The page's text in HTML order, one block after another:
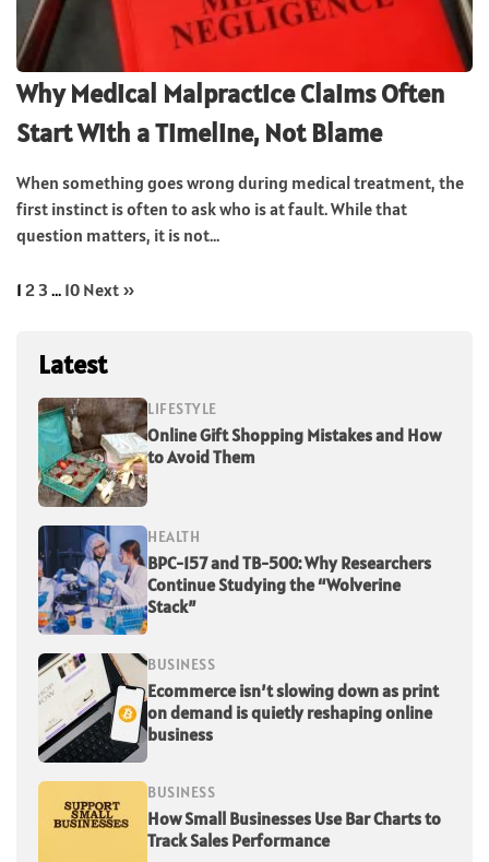
Why Medical Malpractice Claims Often
Start With a Timeline, Not Blame
When something goes wrong during medical treatment, the
first instinct is often to ask who is at fault. While that
question matters, it is not...
1 2 3 … 10 Next »
Latest
LIFESTYLE
Online Gift Shopping Mistakes and How
to Avoid Them
HEALTH
BPC-157 and TB-500: Why Researchers
Continue Studying the “Wolverine
Stack”
BUSINESS
Ecommerce isn’t slowing down as print
on demand is quietly reshaping online
business
BUSINESS
How Small Businesses Use Bar Charts to
Track Sales Performance